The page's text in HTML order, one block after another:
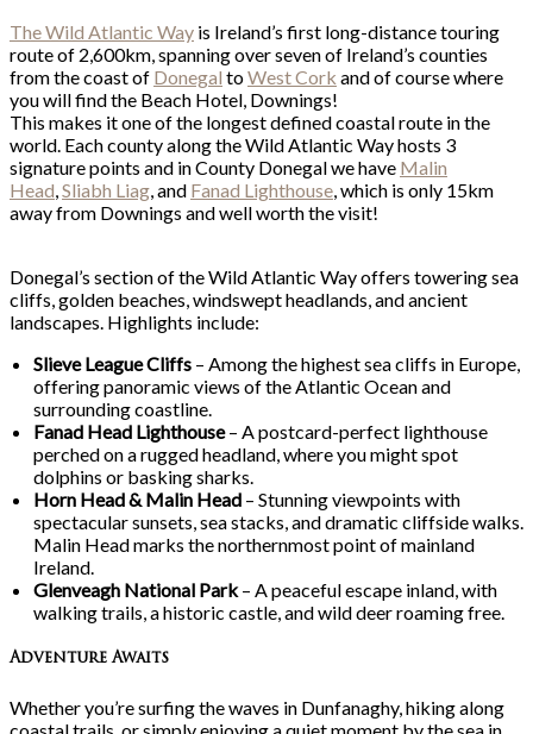
The Wild Atlantic Way is Ireland’s first long-distance touring
route of 2,600km, spanning over seven of Ireland’s counties
from the coast of Donegal toWest Cork and of course where
you will find the Beach Hotel, Downings!
This makes it one of the longest defined coastal route in the
world. Each county along the Wild Atlantic Way hosts 3
signature points and in County Donegal we have Malin
Head,Sliabh Liag, and Fanad Lighthouse, which is only 15km
away from Downings and well worth the visit!
Donegal’s section of the Wild Atlantic Way offers towering sea
cliffs, golden beaches, windswept headlands, and ancient
landscapes. Highlights include:
Slieve League Cliffs – Among the highest sea cliffs in Europe,
offering panoramic views of the Atlantic Ocean and
surrounding coastline.
Fanad Head Lighthouse– A postcard-perfect lighthouse
perched on a rugged headland, where you might spot
dolphins or basking sharks.
Horn Head & Malin Head – Stunning viewpoints with
spectacular sunsets, sea stacks, and dramatic cliffside walks.
Malin Head marks the northernmost point of mainland
Ireland.
Glenveagh National Park– A peaceful escape inland, with
walking trails, a historic castle, and wild deer roaming free.
Adventure Awaits
Whether you’re surfing the waves in Dunfanaghy, hiking along
coastal trails, or simply enjoying a quiet moment by the sea in